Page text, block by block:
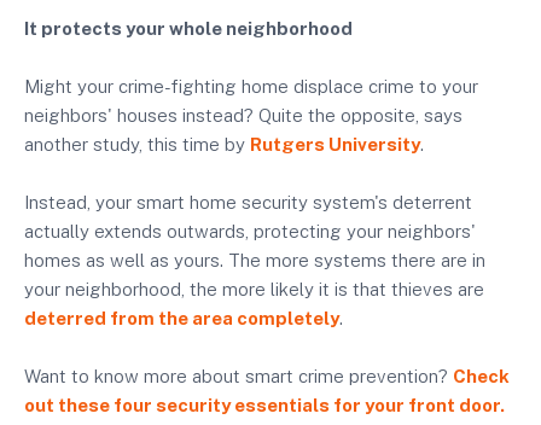
It protects your whole neighborhood
Might your crime-fighting home displace crime to your
neighbors' houses instead? Quite the opposite, says
another study, this time by Rutgers University.
Instead, your smart home security system's deterrent
actually extends outwards, protecting your neighbors'
homes as well as yours. The more systems there are in
your neighborhood, the more likely it is that thieves are
deterred from the area completely.
Want to know more about smart crime prevention? Check
out these four security essentials for your front door.